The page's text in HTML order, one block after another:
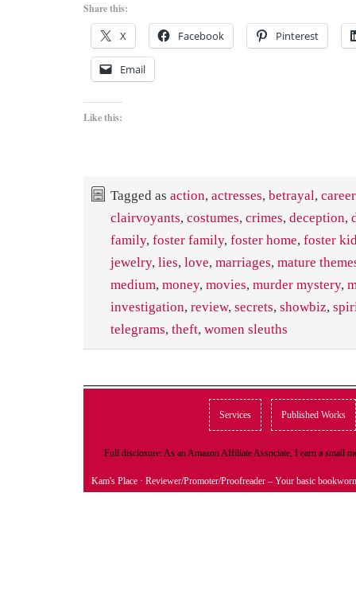
Share this:
X Facebook Pinterest
Email
Like this:
Tagged as action, actresses, betrayal,
clairvoyants, costumes, crimes, deception,
family, foster family, foster home, foster
jewelry, lies, love, marriages, mature
medium, money, movies, murder mystery,
investigation, review, secrets, showbiz,
telegrams, theft, women sleuths
Services Published Works
Full disclosure: As an Amazon Affiliate Associate, I earn a small
Kam's Place · Reviewer/Promoter/Proofreader – Your basic